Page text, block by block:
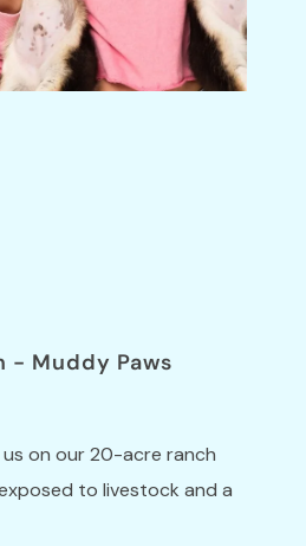
- Muddy Paws
us on our 20-acre ranch
to livestock and a